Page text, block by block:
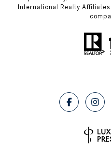
International Realty